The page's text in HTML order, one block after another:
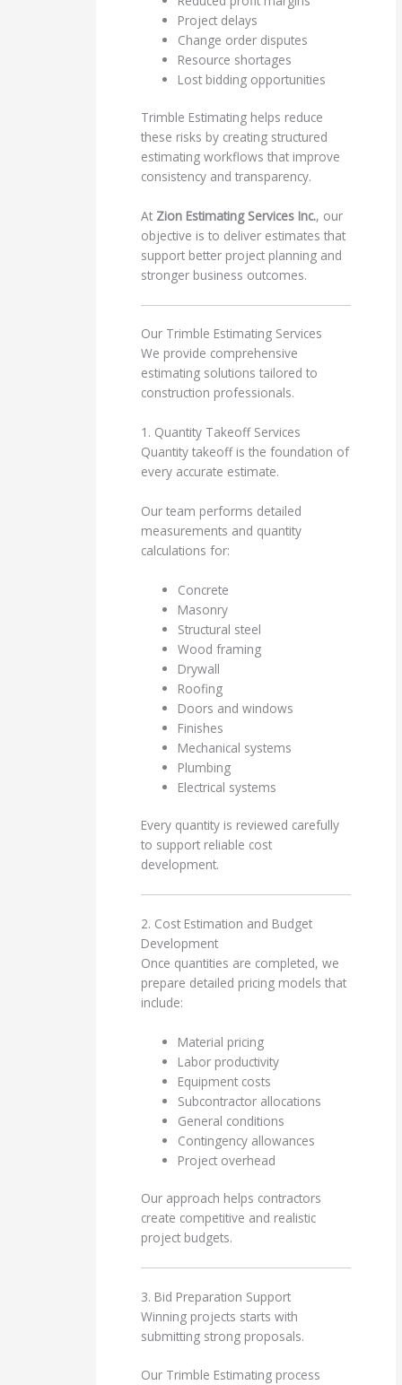
Project delays
Change order disputes
Resource shortages
Lost bidding opportunities
Trimble Estimating helps reduce
these risks by creating structured
estimating workflows that improve
consistency and transparency.
At Zion Estimating Services Inc., our
objective is to deliver estimates that
support better project planning and
stronger business outcomes.
Our Trimble Estimating Services
We provide comprehensive
estimating solutions tailored to
construction professionals.
1. Quantity Takeoff Services
Quantity takeoff is the foundation of
every accurate estimate.
Our team performs detailed
measurements and quantity
calculations for:
Concrete
Masonry
Structural steel
Wood framing
Drywall
Roofing
Doors and windows
Finishes
Mechanical systems
Plumbing
Electrical systems
Every quantity is reviewed carefully
to support reliable cost
development.
2. Cost Estimation and Budget
Development
Once quantities are completed, we
prepare detailed pricing models that
include:
Material pricing
Labor productivity
Equipment costs
Subcontractor allocations
General conditions
Contingency allowances
Project overhead
Our approach helps contractors
create competitive and realistic
project budgets.
3. Bid Preparation Support
Winning projects starts with
submitting strong proposals.
Our Trimble Estimating process